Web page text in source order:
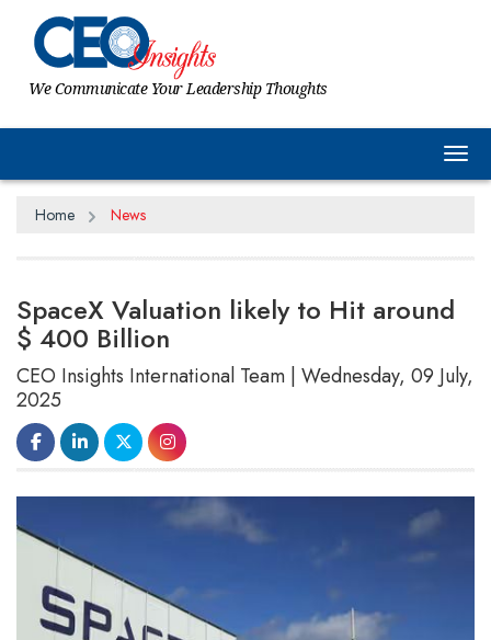
We Communicate Your Leadership Thoughts
Home News
SpaceX Valuation likely to Hit around
$ 400 Billion
CEO Insights International Team | Wednesday, 09 July,
2025